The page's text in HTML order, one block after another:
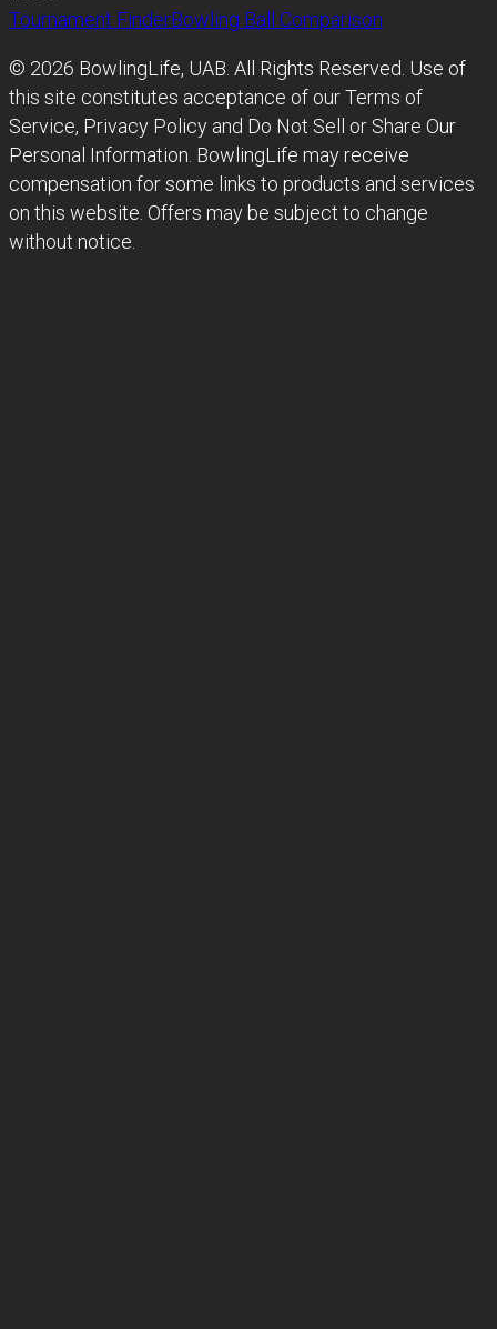
Tournament FinderBowling Ball Comparison
© 2026 BowlingLife, UAB. All Rights Reserved. Use of
this site constitutes acceptance of our Terms of
Service, Privacy Policy and Do Not Sell or Share Our
Personal Information. BowlingLife may receive
compensation for some links to products and services
on this website. Offers may be subject to change
without notice.